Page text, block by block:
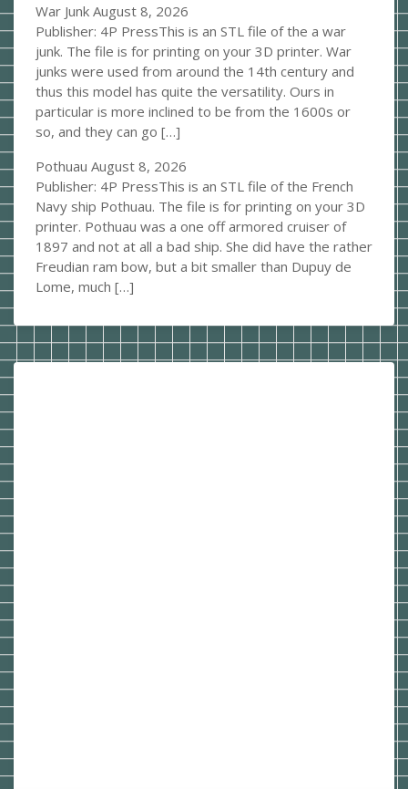
War Junk August 8, 2026
Publisher: 4P PressThis is an STL file of the a war
junk. The file is for printing on your 3D printer. War
junks were used from around the 14th century and
thus this model has quite the versatility. Ours in
particular is more inclined to be from the 1600s or
so, and they can go […]
Pothuau August 8, 2026
Publisher: 4P PressThis is an STL file of the French
Navy ship Pothuau. The file is for printing on your 3D
printer. Pothuau was a one off armored cruiser of
1897 and not at all a bad ship. She did have the rather
Freudian ram bow, but a bit smaller than Dupuy de
Lome, much […]